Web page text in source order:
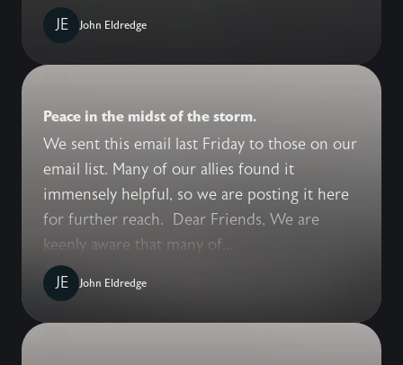
JE John Eldredge
Peace in the midst of the storm.
We sent this email last Friday to those on our
email list. Many of our allies found it
immensely helpful, so we are posting it here
for further reach. Dear Friends, We are
keenly aware that many of...
JE
John Eldredge